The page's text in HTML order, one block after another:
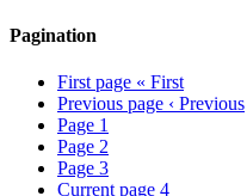
Pagination
First page « First
Previous page ‹ Previous
Page 1
Page 2
Page 3
Current page 4